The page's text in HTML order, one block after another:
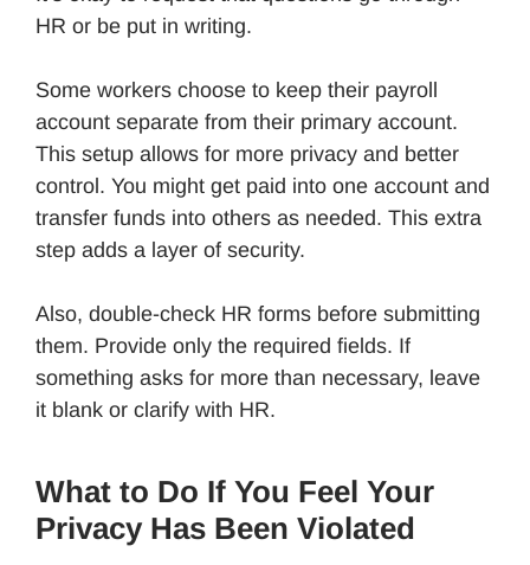
HR or be put in writing.
Some workers choose to keep their payroll
account separate from their primary account.
This setup allows for more privacy and better
control. You might get paid into one account and
transfer funds into others as needed. This extra
step adds a layer of security.
Also, double-check HR forms before submitting
them. Provide only the required fields. If
something asks for more than necessary, leave
it blank or clarify with HR.
What to Do If You Feel Your
Privacy Has Been Violated